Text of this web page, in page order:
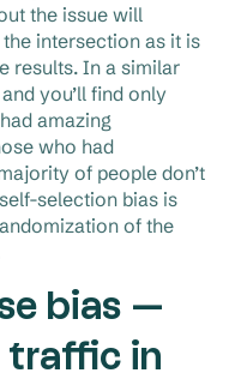
the issue will
intersection as it is
results. In a similar
you’ll find only
amazing
who had
of people don’t
selection bias is
of the
bias —
traffic in